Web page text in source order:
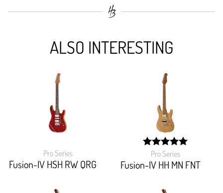
ALSO INTERESTING
Pro Series
Fusion-IV HSH RW QRG
Pro Series
Fusion-IV HH MN FNT
width:
100%;